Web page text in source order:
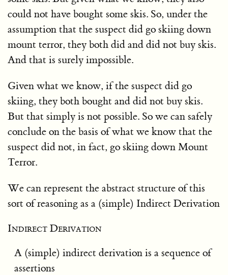
could not have bought some skis. So, under the
assumption that the suspect did go skiing down
mount terror, they both did and did not buy skis.
And that is surely impossible.
Given what we know, if the suspect did go
skiing, they both bought and did not buy skis.
But that simply is not possible. So we can safely
conclude on the basis of what we know that the
suspect did not, in fact, go skiing down Mount
Terror.
We can represent the abstract structure of this
sort of reasoning as a (simple) Indirect Derivation
Indirect Derivation
A (simple) indirect derivation is a sequence of
assertions